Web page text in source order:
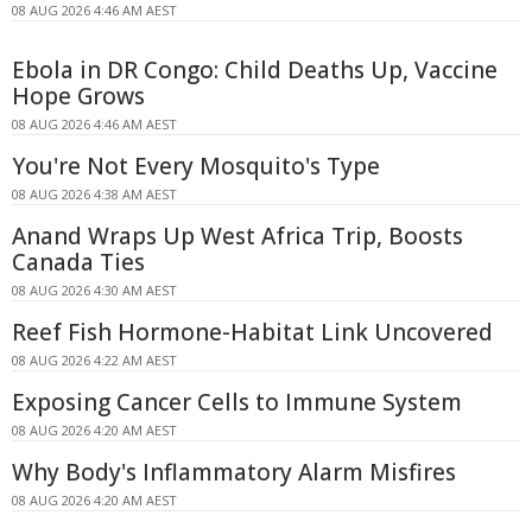
08 AUG 2026 4:46 AM AEST
Ebola in DR Congo: Child Deaths Up, Vaccine
Hope Grows
08 AUG 2026 4:46 AM AEST
You're Not Every Mosquito's Type
08 AUG 2026 4:38 AM AEST
Anand Wraps Up West Africa Trip, Boosts
Canada Ties
08 AUG 2026 4:30 AM AEST
Reef Fish Hormone-Habitat Link Uncovered
08 AUG 2026 4:22 AM AEST
Exposing Cancer Cells to Immune System
08 AUG 2026 4:20 AM AEST
Why Body's Inflammatory Alarm Misfires
08 AUG 2026 4:20 AM AEST